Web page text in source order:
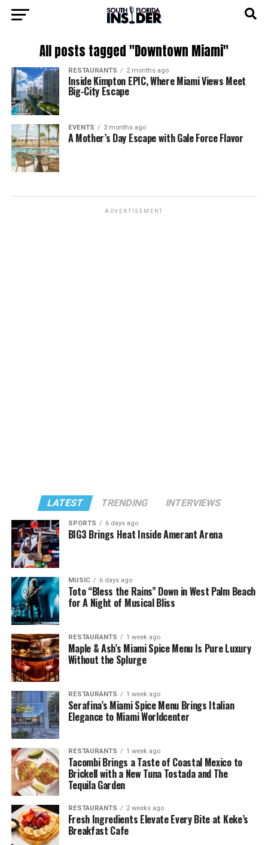
All posts tagged "Downtown Miami"
RESTAURANTS 2 months ago
Inside Kimpton EPIC, Where Miami Views Meet
Big-City Escape
EVENTS 3 months ago
A Mother’s Day Escape with Gale Force Flavor
ADVERTISEMENT
LATEST TRENDING INTERVIEWS
SPORTS 6 days ago
BIG3 Brings Heat Inside Amerant Arena
MUSIC 6 days ago
Toto “Bless the Rains” Down in West Palm Beach
for A Night of Musical Bliss
RESTAURANTS 1 week ago
Maple & Ash’s Miami Spice Menu Is Pure Luxury
Without the Splurge
RESTAURANTS 1 week ago
Serafina’s Miami Spice Menu Brings Italian
Elegance to Miami Worldcenter
RESTAURANTS 1 week ago
Tacombi Brings a Taste of Coastal Mexico to
Brickell with a New Tuna Tostada and The
Tequila Garden
RESTAURANTS 2 weeks ago
Fresh Ingredients Elevate Every Bite at Keke’s
Breakfast Cafe